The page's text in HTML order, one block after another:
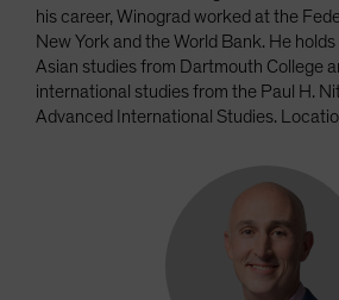
his career, Winograd worked at the
New York and the World Bank. He
Asian studies from Dartmouth College
international studies from the Paul H.
Advanced International Studies.